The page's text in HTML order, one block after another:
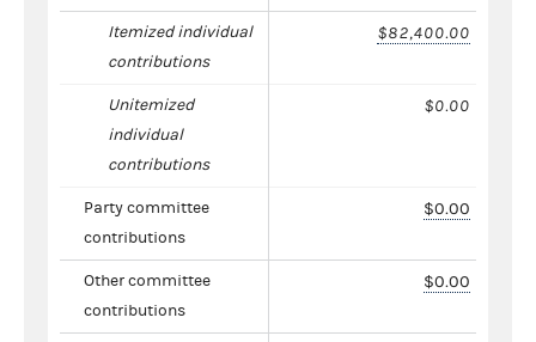
Itemized individual
contributions
$82,400.00
Unitemized
individual
contributions
$0.00
Party committee
contributions
$0.00
Other committee
contributions
$0.00